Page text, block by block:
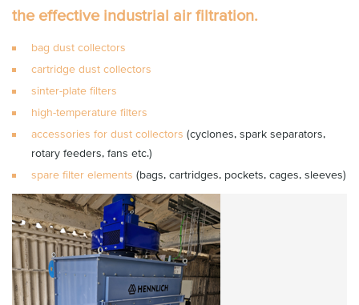
the effective industrial air filtration.
bag dust collectors
cartridge dust collectors
sinter-plate filters
high-temperature filters
accessories for dust collectors (cyclones, spark separators,
rotary feeders, fans etc.)
spare filter elements (bags, cartridges, pockets, cages, sleeves)